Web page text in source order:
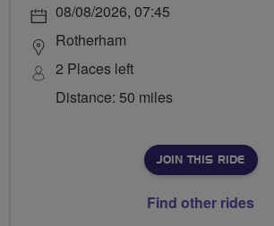
08/08/2026, 07:45
Rotherham
2 Places left
Distance: 50 miles
JOIN THIS RIDE
Find other rides